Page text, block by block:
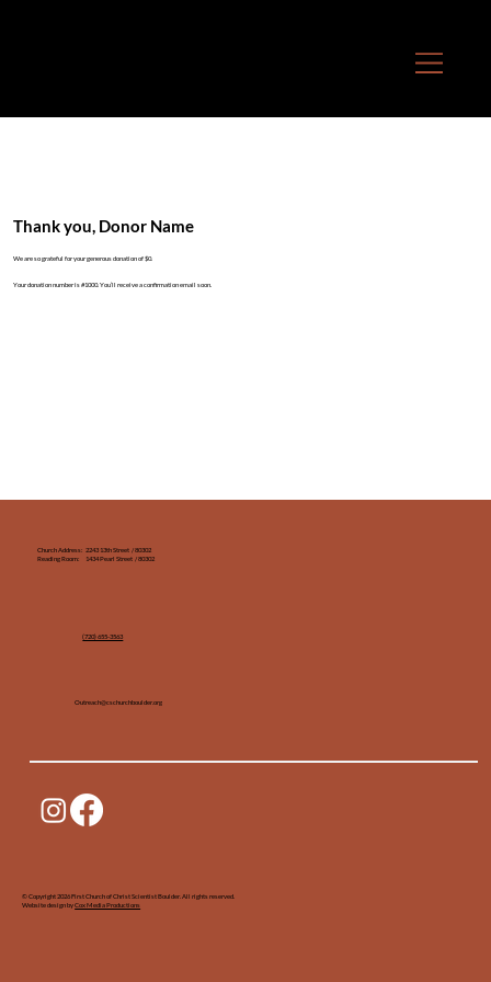
Thank you, Donor Name
We are so grateful for your generous donation of $0.
Your donation number is #1000. You’ll receive a confirmation email soon.
Church Address: 2243 13th Street / 80302
Reading Room: 1434 Pearl Street / 80302
(720) 655-3563‬
Outreach@cschurchboulder.org
© Copyright 2026 First Church of Christ Scientist Boulder. All rights reserved.
Website design byCox Media Productions